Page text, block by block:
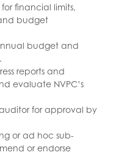
financial limits,
budget
budget and
reports and
evaluate NVPC’s
for approval by
or ad hoc sub-
or endorse